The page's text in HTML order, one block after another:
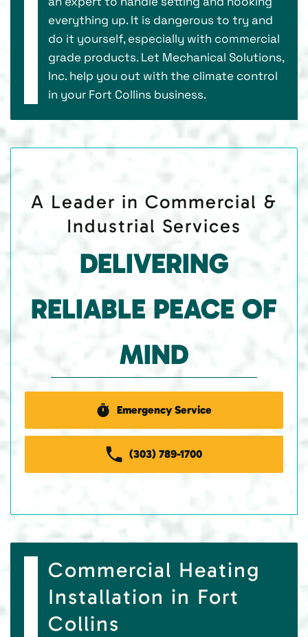
everything up. It is dangerous to try and
do it yourself, especially with commercial
grade products. Let Mechanical Solutions,
Inc. help you out with the climate control
in your Fort Collins business.
A Leader in Commercial &
Industrial Services
DELIVERING
RELIABLE PEACE OF
MIND
Emergency Service
(303) 789-1700
Commercial Heating
Installation in Fort
Collins